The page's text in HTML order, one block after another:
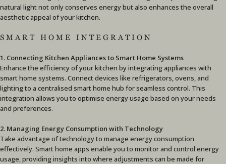
natural light not only conserves energy but also enhances the overall
aesthetic appeal of your kitchen.
SMART HOME INTEGRATION
1. Connecting Kitchen Appliances to Smart Home Systems
Enhance the efficiency of your kitchen by integrating appliances with
smart home systems. Connect devices like refrigerators, ovens, and
lighting to a centralised smart home hub for seamless control. This
integration allows you to optimise energy usage based on your needs
and preferences.
2. Managing Energy Consumption with Technology
Take advantage of technology to manage energy consumption
effectively. Smart home apps enable you to monitor and control energy
usage, providing insights into where adjustments can be made for